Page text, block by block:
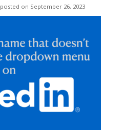
posted on September 26, 2023